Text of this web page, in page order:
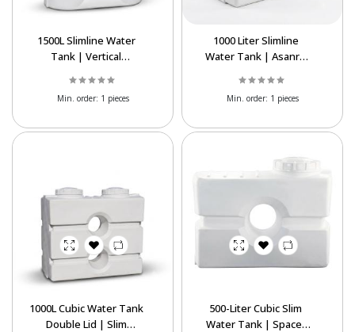
1500L Slimline Water
Tank | Vertical
Min. order: 1 pieces
1000 Liter Slimline
Water Tank | Asanro
Tank
Min. order: 1 pieces
1000L Cubic Water Tank
Double Lid | Slim
500-Liter Cubic Slim
Water Tank | Space-